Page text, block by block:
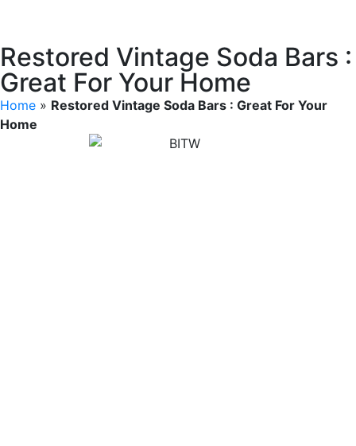
Restored Vintage Soda Bars :
Great For Your Home
Home » Restored Vintage Soda Bars : Great For Your
Home